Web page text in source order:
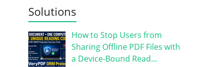
Solutions
How to Stop Users from
Sharing Offline PDF Files with
a Device-Bound Read…